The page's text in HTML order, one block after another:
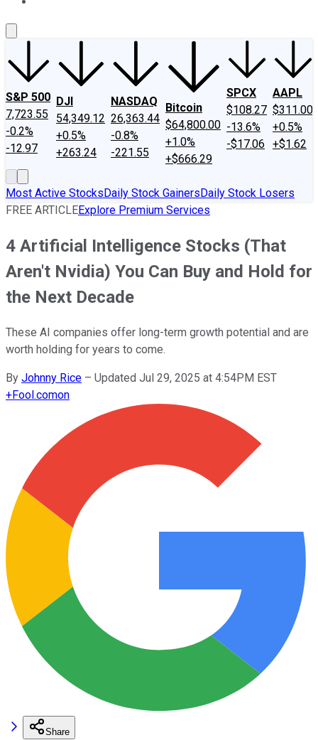
S&P 500
7,723.55
-0.2%
-12.97
DJI
54,349.12
+0.5%
+263.24
NASDAQ
26,363.44
-0.8%
-221.55
Bitcoin
$64,800.00
+1.0%
+$666.29
SPCX
$108.27
-13.6%
-$17.06
AAPL
$311.00
+0.5%
+$1.62
Most Active StocksDaily Stock GainersDaily Stock Losers
FREE ARTICLEExplore Premium Services
4 Artificial Intelligence Stocks (That
Aren't Nvidia) You Can Buy and Hold for
the Next Decade
These AI companies offer long-term growth potential and are
worth holding for years to come.
By Johnny Rice – Updated Jul 29, 2025 at 4:54PM EST
+Fool.comon
Share